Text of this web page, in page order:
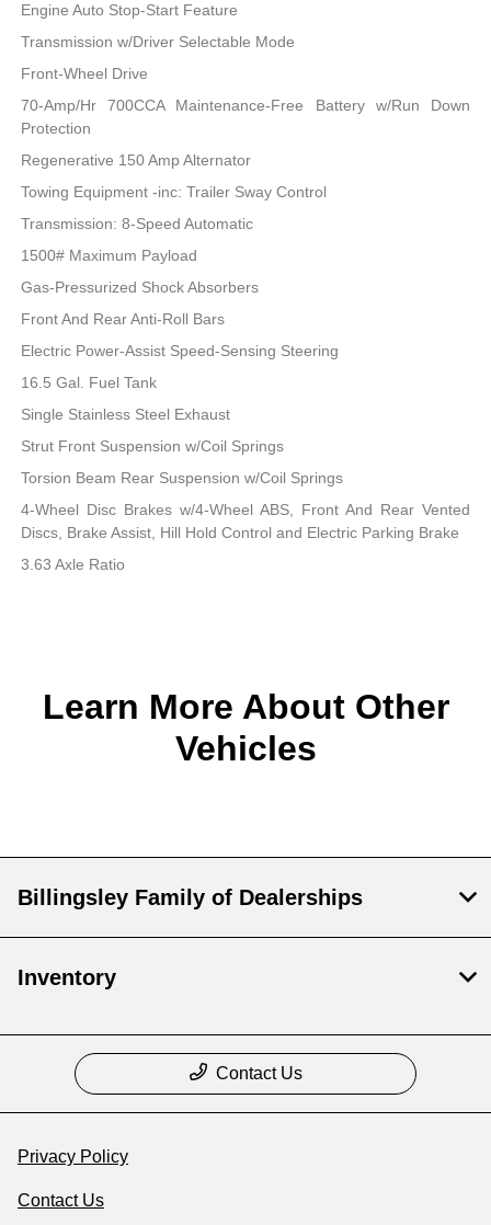
Engine Auto Stop-Start Feature
Transmission w/Driver Selectable Mode
Front-Wheel Drive
70-Amp/Hr 700CCA Maintenance-Free Battery w/Run Down
Protection
Regenerative 150 Amp Alternator
Towing Equipment -inc: Trailer Sway Control
Transmission: 8-Speed Automatic
1500# Maximum Payload
Gas-Pressurized Shock Absorbers
Front And Rear Anti-Roll Bars
Electric Power-Assist Speed-Sensing Steering
16.5 Gal. Fuel Tank
Single Stainless Steel Exhaust
Strut Front Suspension w/Coil Springs
Torsion Beam Rear Suspension w/Coil Springs
4-Wheel Disc Brakes w/4-Wheel ABS, Front And Rear Vented
Discs, Brake Assist, Hill Hold Control and Electric Parking Brake
3.63 Axle Ratio
Learn More About Other
Vehicles
Billingsley Family of Dealerships
Inventory
Contact Us
Privacy Policy
Contact Us